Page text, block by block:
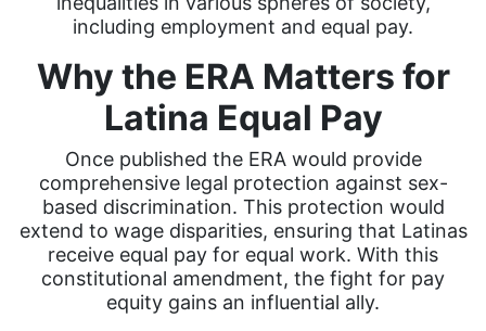
including employment and equal pay.
Why the ERA Matters for
Latina Equal Pay
Once published the ERA would provide
comprehensive legal protection against sex-
based discrimination. This protection would
extend to wage disparities, ensuring that Latinas
receive equal pay for equal work. With this
constitutional amendment, the fight for pay
equity gains an influential ally.